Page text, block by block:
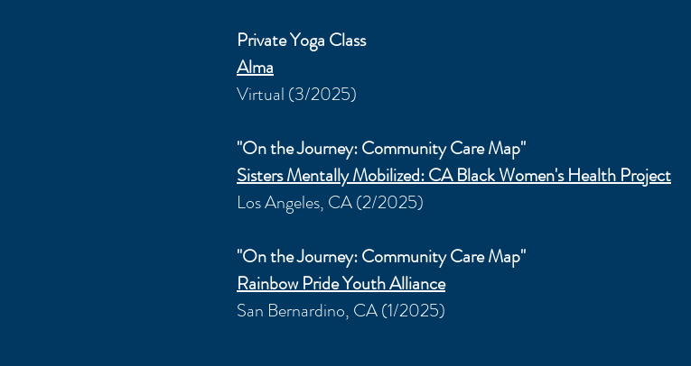
Private Yoga Class
Alma
Virtual (3/2025)
"On the Journey: Community Care Map"
Sisters MentallyMobilized: CA Black Women's Health Project
Los Angeles, CA (2/2025)
"On the Journey: Community Care Map"
Rainbow Pride Youth Alliance
San Bernardino, CA (1/2025)